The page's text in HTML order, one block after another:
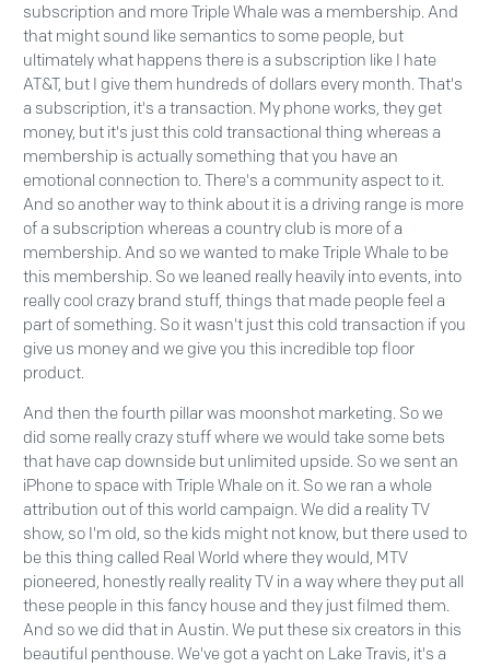
subscription and more Triple Whale was a membership. And
that might sound like semantics to some people, but
ultimately what happens there is a subscription like I hate
AT&T, but I give them hundreds of dollars every month. That's
a subscription, it's a transaction. My phone works, they get
money, but it's just this cold transactional thing whereas a
membership is actually something that you have an
emotional connection to. There's a community aspect to it.
And so another way to think about it is a driving range is more
of a subscription whereas a country club is more of a
membership. And so we wanted to make Triple Whale to be
this membership. So we leaned really heavily into events, into
really cool crazy brand stuff, things that made people feel a
part of something. So it wasn't just this cold transaction if you
give us money and we give you this incredible top floor
product.
And then the fourth pillar was moonshot marketing. So we
did some really crazy stuff where we would take some bets
that have cap downside but unlimited upside. So we sent an
iPhone to space with Triple Whale on it. So we ran a whole
attribution out of this world campaign. We did a reality TV
show, so I'm old, so the kids might not know, but there used to
be this thing called Real World where they would, MTV
pioneered, honestly really reality TV in a way where they put all
these people in this fancy house and they just filmed them.
And so we did that in Austin. We put these six creators in this
beautiful penthouse. We've got a yacht on Lake Travis, it's a